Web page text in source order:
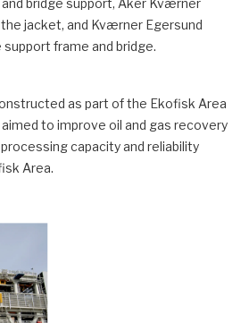
bridge support, Aker Kværner
jacket, and Kværner Egersund
frame and bridge.
as part of the Ekofisk Area
to improve oil and gas recovery
capacity and reliability
Area.